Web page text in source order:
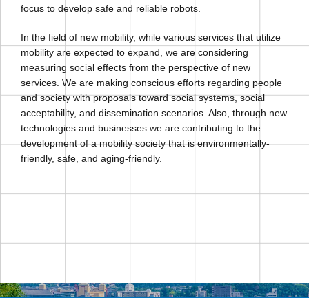
focus to develop safe and reliable robots.
In the field of new mobility, while various services that utilize
mobility are expected to expand, we are considering
measuring social effects from the perspective of new
services. We are making conscious efforts regarding people
and society with proposals toward social systems, social
acceptability, and dissemination scenarios. Also, through new
technologies and businesses we are contributing to the
development of a mobility society that is environmentally-
friendly, safe, and aging-friendly.